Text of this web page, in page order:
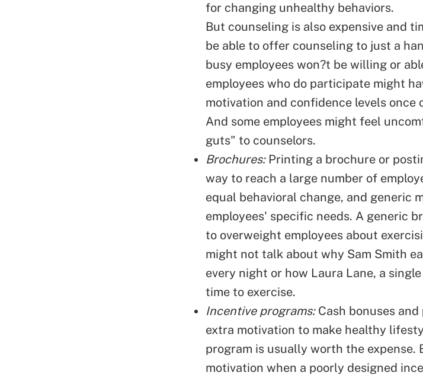
for changing unhealthy behaviors.
But counseling is also expensive and
be able to offer counseling to just a
busy employees won?t be willing or
employees who do participate might
motivation and confidence levels
And some employees might feel
guts" to counselors.
Brochures:Printing a brochure or
way to reach a large number of
equal behavioral change, and generic
employees' specific needs. A generic
to overweight employees about
might not talk about why Sam Smith
every night or how Laura Lane, a
time to exercise.
Incentive programs:Cash bonuses
extra motivation to make healthy
program is usually worth the
motivation when a poorly designed